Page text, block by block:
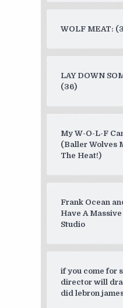
WOLF MEAT:
LAY DOWN
(36)
My W-O-L-F
(Baller Wolves
The Heat!)
Frank Ocean
Have A
Studio
if you come for
director will
did lebron